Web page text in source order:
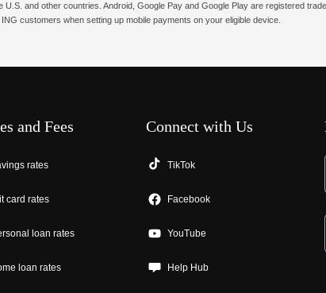
and other countries. Android, Google Pay and Google Play are registered
customers when setting up mobile payments on your eligible device.
and Fees
rates
card rates
loan rates
loan rates
Connect with Us
TikTok
Facebook
YouTube
Help Hub